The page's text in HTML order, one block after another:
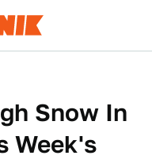
Snow In
Week's